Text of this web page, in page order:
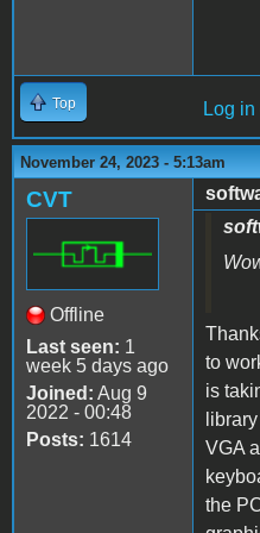
Top Log in
November 24, 2023 - 5:13am
CVT
Offline
Last seen: 1
week 5 days ago
Joined: Aug 9
2022 - 00:48
Posts: 1614
to
is
VGA
the